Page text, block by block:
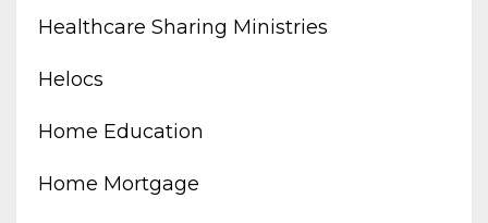
Healthcare Sharing Ministries
Helocs
Home Education
Home Mortgage